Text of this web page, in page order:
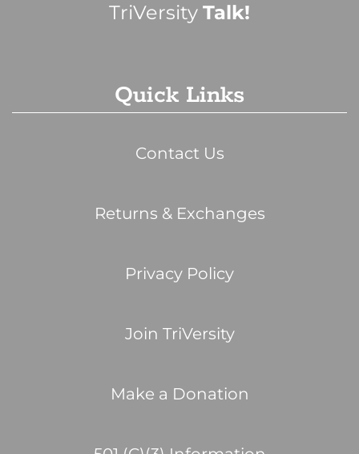
TriVersity Talk!
Quick Links
Contact Us
Returns & Exchanges
Privacy Policy
Join TriVersity
Make a Donation